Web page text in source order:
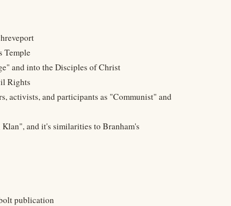
Temple
and into the Disciples of Christ
Rights
activists, and participants as "Communist" and
and it's similarities to Branham's
publication